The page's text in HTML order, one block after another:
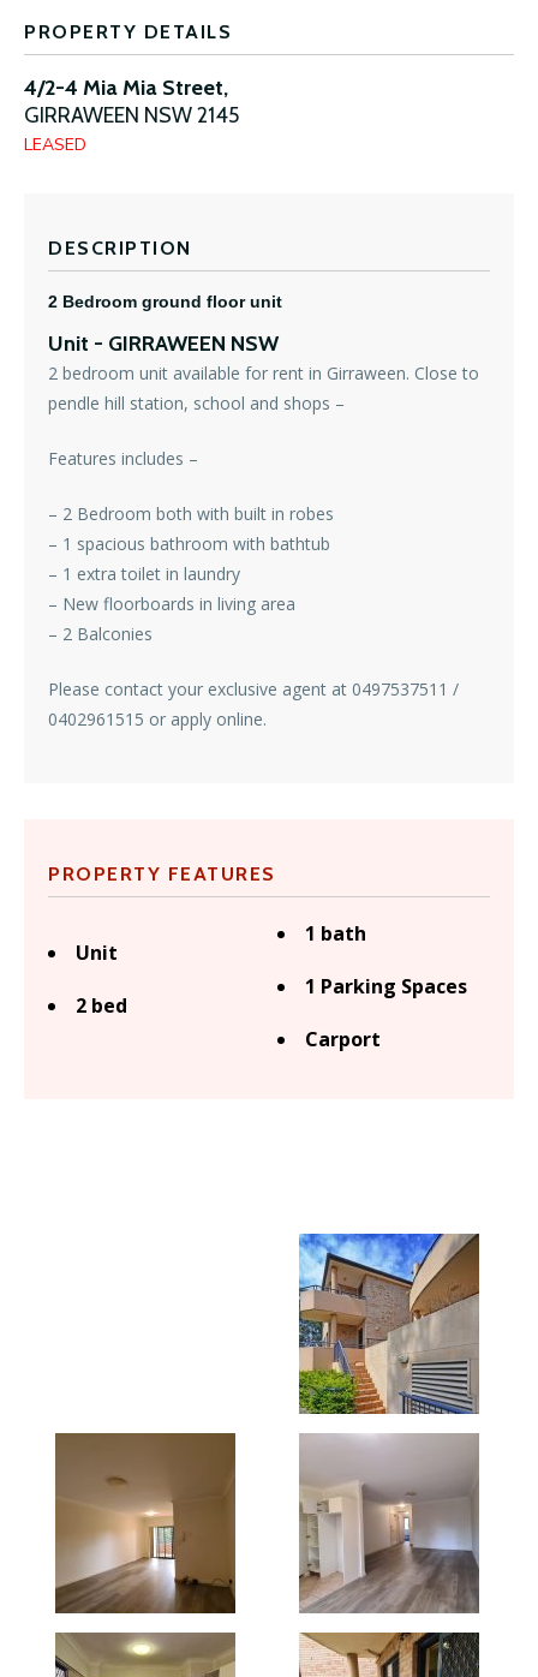
PROPERTY DETAILS
4/2-4 Mia Mia Street,
GIRRAWEEN NSW2145
LEASED
DESCRIPTION
2 Bedroom ground floor unit
Unit - GIRRAWEEN NSW
2 bedroom unit available for rent in Girraween. Close to
pendle hill station, school and shops –
Features includes –
– 2 Bedroom both with built in robes
– 1 spacious bathroom with bathtub
– 1 extra toilet in laundry
– New floorboards in living area
– 2 Balconies
Please contact your exclusive agent at 0497537511 /
0402961515 or apply online.
PROPERTY FEATURES
Unit
2 bed
1 bath
1 Parking Spaces
Carport